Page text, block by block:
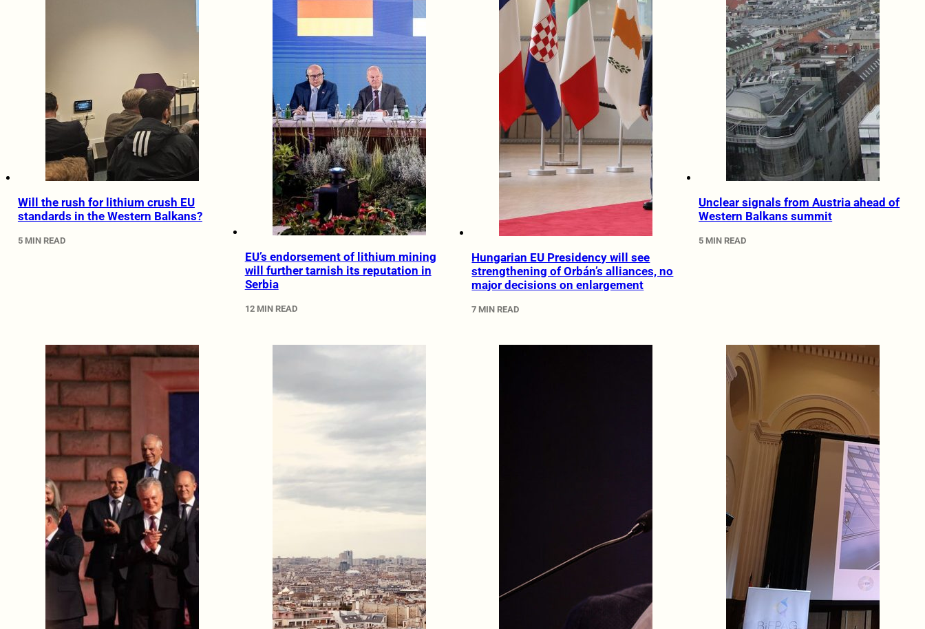
Will the rush for lithium crush EU
standards in the Western Balkans?
5 MIN READ
EU’s endorsement of lithium mining
will further tarnish its reputation in
Serbia
12 MIN READ
Hungarian EU Presidency will see
strengthening of Orbán’s alliances, no
major decisions on enlargement
7 MIN READ
Unclear signals from Austria ahead of
Western Balkans summit
5 MIN READ